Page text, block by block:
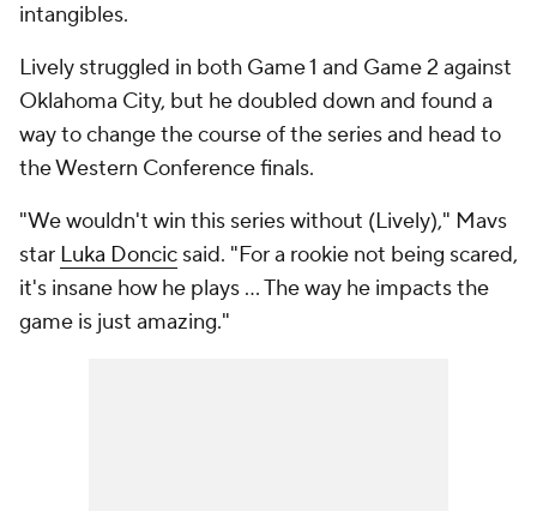
intangibles.
Lively struggled in both Game 1 and Game 2 against
Oklahoma City, but he doubled down and found a
way to change the course of the series and head to
the Western Conference finals.
"We wouldn't win this series without (Lively)," Mavs
star Luka Doncic said. "For a rookie not being scared,
it's insane how he plays ... The way he impacts the
game is just amazing."